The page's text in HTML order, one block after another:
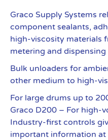
Graco Supply Systems
component sealants,
high-viscosity materials
metering and dispensing
Bulk unloaders for
other medium to high-
For large drums up to
Graco D200 – For high-
Industry-first controls
important information